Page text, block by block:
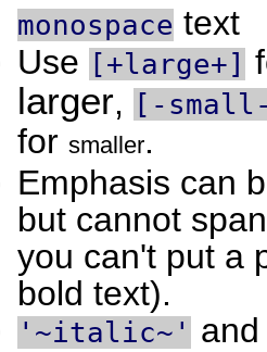
monospace text
Use [+large+]
larger, [-
for smaller.
Emphasis can
but cannot
you can't put a
bold text).
'~italic~'